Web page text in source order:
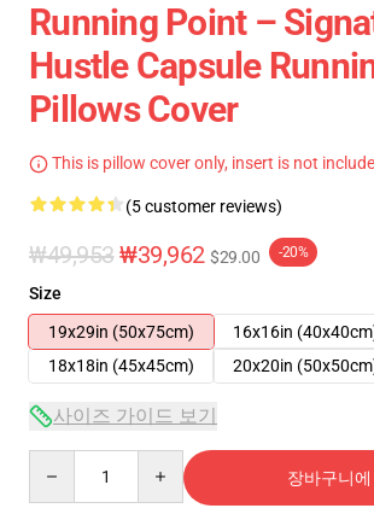
Running Point –
Hustle Capsule
Pillows Cover
This is pillow cover only, insert is not
(5 customer reviews)
₩49,953 ₩39,962 $29.00 -20%
Size
19x29in (50x75cm)
16x16in
18x18in (45x45cm)
20x20in
사이즈 가이드 보기
장바구니